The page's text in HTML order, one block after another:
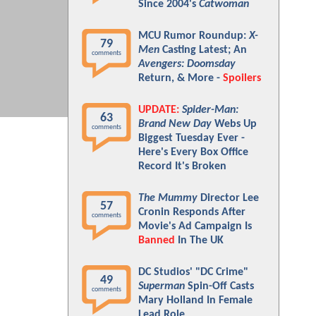
Since 2004's Catwoman
79
comments
MCU Rumor Roundup:X-
Men Casting Latest; An
Avengers: Doomsday
Return, & More - Spoilers
63
comments
UPDATE: Spider-Man:
Brand New Day Webs Up
Biggest Tuesday Ever -
Here's Every Box Office
Record It's Broken
57
comments
The Mummy Director Lee
Cronin Responds After
Movie's Ad Campaign Is
Banned
In The UK
49
comments
DC Studios' "DC Crime"
Superman Spin-Off Casts
Mary Holland In Female